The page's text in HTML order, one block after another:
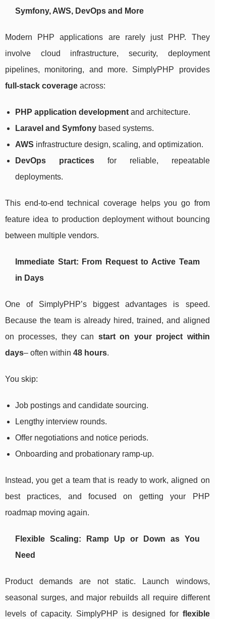
Symfony, AWS, DevOps and More
Modern PHP applications are rarely just PHP. They
involve cloud infrastructure, security, deployment
pipelines, monitoring, and more. SimplyPHP provides
full-stack coverage across:
PHP application development and architecture.
Laravel and Symfony based systems.
AWS infrastructure design, scaling, and optimization.
DevOps practicesfor reliable, repeatable
deployments.
This end-to-end technical coverage helps you go from
feature idea to production deployment without bouncing
between multiple vendors.
Immediate Start: From Request to Active Team
in Days
One of SimplyPHP’s biggest advantages is speed.
Because the team is already hired, trained, and aligned
on processes, they can start on your project within
days– often within 48 hours.
You skip:
Job postings and candidate sourcing.
Lengthy interview rounds.
Offer negotiations and notice periods.
Onboarding and probationary ramp-up.
Instead, you get a team that is ready to work, aligned on
best practices, and focused on getting your PHP
roadmap moving again.
Flexible Scaling: Ramp Up or Down as You
Need
Product demands are not static. Launch windows,
seasonal surges, and major rebuilds all require different
levels of capacity. SimplyPHP is designed for flexible